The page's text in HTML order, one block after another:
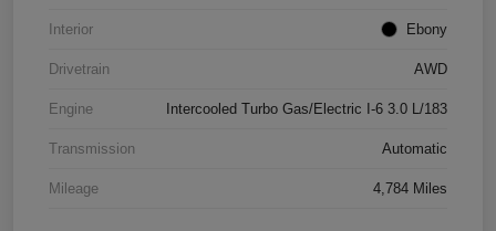
Interior Ebony
Drivetrain AWD
Engine Intercooled Turbo Gas/Electric I-6 3.0 L/183
Transmission Automatic
Mileage 4,784 Miles